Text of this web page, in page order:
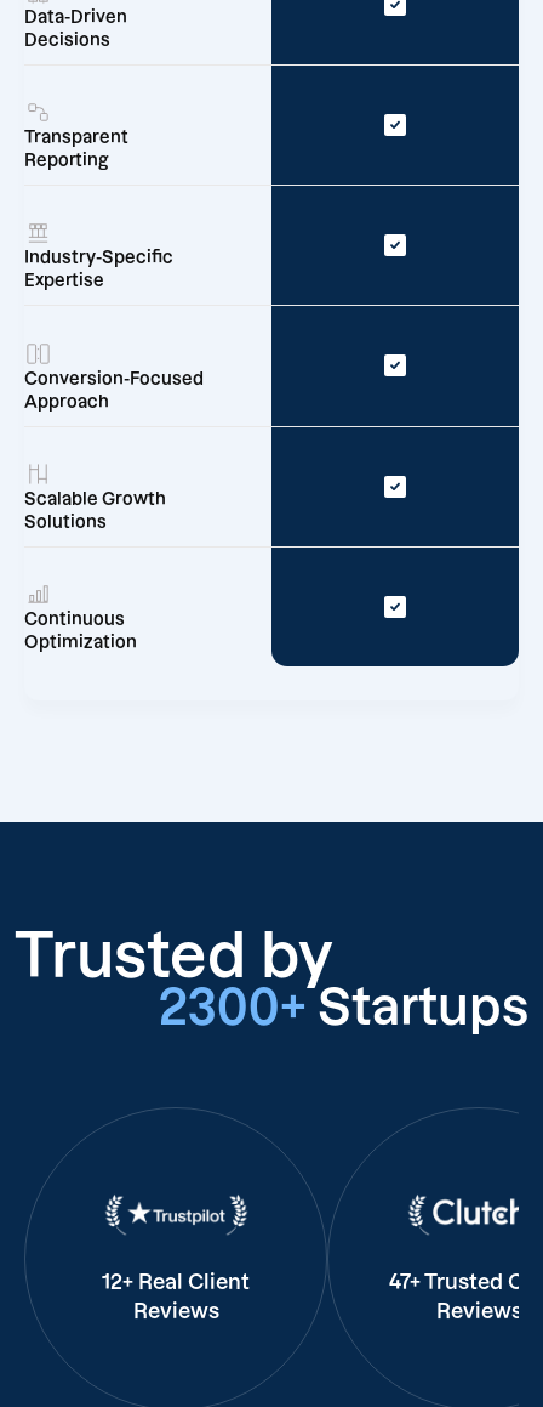
Data-Driven
Decisions
Transparent
Reporting
Industry-Specific
Expertise
Conversion-Focused
Approach
Scalable Growth
Solutions
Continuous
Optimization
Trusted by
2300+Startups
12+ Real Client
Reviews
47+ Trusted
Reviews